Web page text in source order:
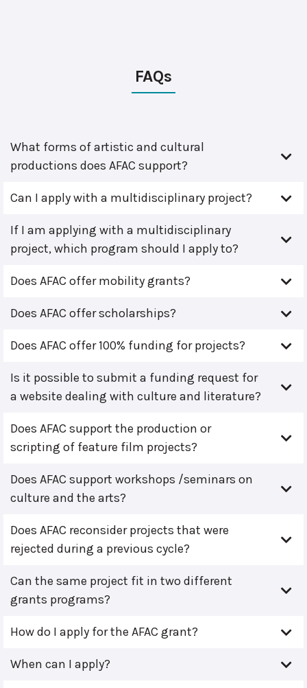
FAQs
What forms of artistic and cultural
productions does AFAC support?
Can I apply with a multidisciplinary project?
If I am applying with a multidisciplinary
project, which program should I apply to?
Does AFAC offer mobility grants?
Does AFAC offer scholarships?
Does AFAC offer 100% funding for projects?
Is it possible to submit a funding request for
a website dealing with culture and literature?
Does AFAC support the production or
scripting of feature film projects?
Does AFAC support workshops /seminars on
culture and the arts?
Does AFAC reconsider projects that were
rejected during a previous cycle?
Can the same project fit in two different
grants programs?
How do I apply for the AFAC grant?
When can I apply?